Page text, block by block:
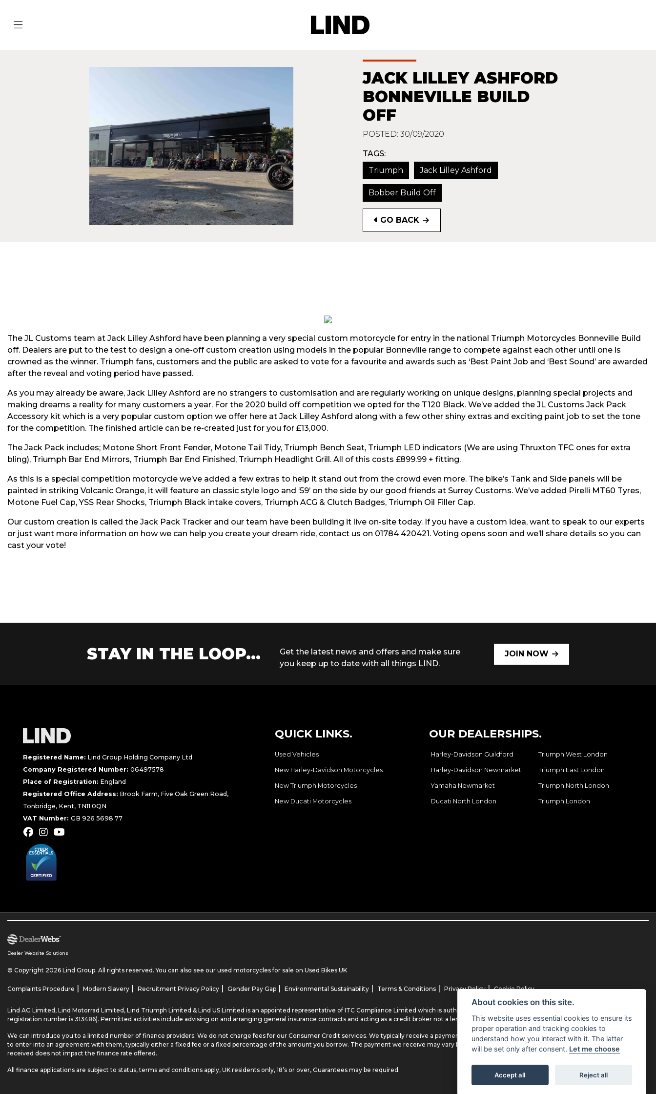
JACK LILLEY ASHFORD
BONNEVILLE BUILD
OFF
POSTED: 30/09/2020
TAGS:
Triumph
Jack Lilley Ashford
Bobber Build Off
GO BACK
The JL Customs team at Jack Lilley Ashford have been planning a very special custom motorcycle for entry in the national Triumph Motorcycles Bonneville Build
off. Dealers are put to the test to design a one-off custom creation using models in the popular Bonneville range to compete against each other until one is
crowned as the winner. Triumph fans, customers and the public are asked to vote for a favourite and awards such as ‘Best Paint Job and ‘Best Sound’ are awarded
after the reveal and voting period have passed.
As you may already be aware, Jack Lilley Ashford are no strangers to customisation and are regularly working on unique designs, planning special projects and
making dreams a reality for many customers a year. For the 2020 build off competition we opted for the T120 Black. We’ve added the JL Customs Jack Pack
Accessory kit which is a very popular custom option we offer here at Jack Lilley Ashford along with a few other shiny extras and exciting paint job to set the tone
for the competition. The finished article can be re-created just for you for £13,000.
The Jack Pack includes; Motone Short Front Fender, Motone Tail Tidy, Triumph Bench Seat, Triumph LED indicators (We are using Thruxton TFC ones for extra
bling), Triumph Bar End Mirrors, Triumph Bar End Finished, Triumph Headlight Grill. All of this costs £899.99 + fitting.
As this is a special competition motorcycle we’ve added a few extras to help it stand out from the crowd even more. The bike’s Tank and Side panels will be
painted in striking Volcanic Orange, it will feature an classic style logo and ‘59’ on the side by our good friends at Surrey Customs. We’ve added Pirelli MT60 Tyres,
Motone Fuel Cap, YSS Rear Shocks, Triumph Black intake covers, Triumph ACG & Clutch Badges, Triumph Oil Filler Cap.
Our custom creation is called the Jack Pack Tracker and our team have been building it live on-site today. If you have a custom idea, want to speak to our experts
or just want more information on how we can help you create your dream ride, contact us on 01784 420421. Voting opens soon and we’ll share details so you can
cast your vote!
STAY IN THE LOOP...
Get the latest news and offers and make sure
you keep up to date with all things LIND.
JOIN NOW
Registered Name: Lind Group Holding Company Ltd
Company Registered Number:06497578
Place of Registration: England
Registered Office Address: Brook Farm, Five Oak Green Road,
Tonbridge, Kent, TN11 0QN
VAT Number:GB 926 5698 77
QUICK LINKS.
Used Vehicles
New Harley-Davidson Motorcycles
New Triumph Motorcycles
New Ducati Motorcycles
OUR DEALERSHIPS.
Harley-Davidson Guildford
Harley-Davidson Newmarket
Yamaha Newmarket
Ducati North London
Triumph West London
Triumph East London
Triumph North London
Triumph London
Dealer Website Solutions
© Copyright 2026 Lind Group. All rights reserved. You can also see our used motorcycles for sale on Used Bikes UK
Complaints Procedure Modern Slavery Recruitment Privacy Policy Gender Pay Gap Environmental Sustainability Terms & Conditions Privacy Policy| Cookie Policy
Lind AG Limited, Lind Motorrad Limited, Lind Triumph Limited & Lind US Limited is an appointed representative of ITC Compliance Limited which is authorised and regulated by the Financial Conduct Authority (their
registration number is 313486). Permitted activities include advising on and arranging general insurance contracts and acting as a credit broker not a lender.
We can introduce you to a limited number of finance providers. We do not charge fees for our Consumer Credit services. We typically receive a payment(s) or other benefits from finance providers should you decide
to enter into an agreement with them, typically either a fixed fee or a fixed percentage of the amount you borrow. The payment we receive may vary between finance providers and product types. The payment
received does not impact the finance rate offered.
All finance applications are subject to status, terms and conditions apply, UK residents only, 18’s or over, Guarantees may be required.
About cookies on this site.
This website uses essential cookies to ensure its
proper operation and tracking cookies to
understand how you interact with it. The latter
will be set only after consent. Let me choose
Accept all Reject all